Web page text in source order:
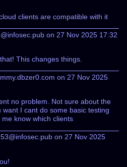
clients are compatible with it
on 27 Nov 2025 17:32
This changes things.
on 27 Nov 2025
no problem. Not sure about the
I cant do some basic testing
know which clients
on 27 Nov 2025